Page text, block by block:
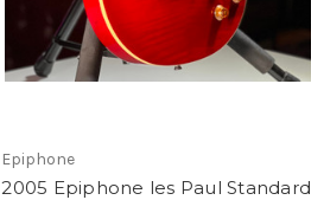
Epiphone
2005 Epiphone les Paul Standard